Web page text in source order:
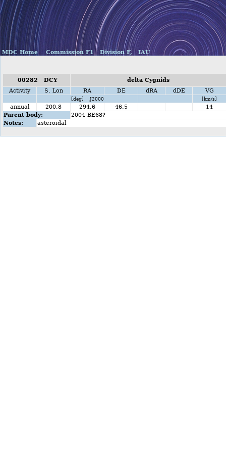
MDC Home Commission F1 Division F, IAU
00282 DCY
delta Cygnids
Activity
S. Lon RA DE dRA dDE VG
[deg] J2000 [km/s]
annual 200.8 294.6 46.5
14
Parent body:
2004 BE68?
Notes:
asteroidal